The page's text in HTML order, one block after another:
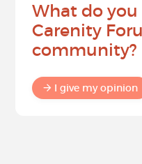
What do
Carenity
community?
I give my opinion